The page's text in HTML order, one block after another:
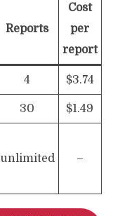
Reports
Cost
per
report
4 $3.74
30 $1.49
unlimited –